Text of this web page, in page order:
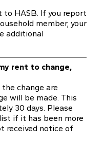
HASB. If you report
member, your
additional
rent to change,
change are
will be made. This
30 days. Please
if it has been more
received notice of